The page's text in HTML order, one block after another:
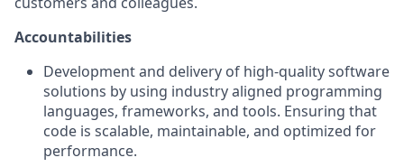
Accountabilities
Development and delivery of high-quality software
solutions by using industry aligned programming
languages, frameworks, and tools. Ensuring that
code is scalable, maintainable, and optimized for
performance.